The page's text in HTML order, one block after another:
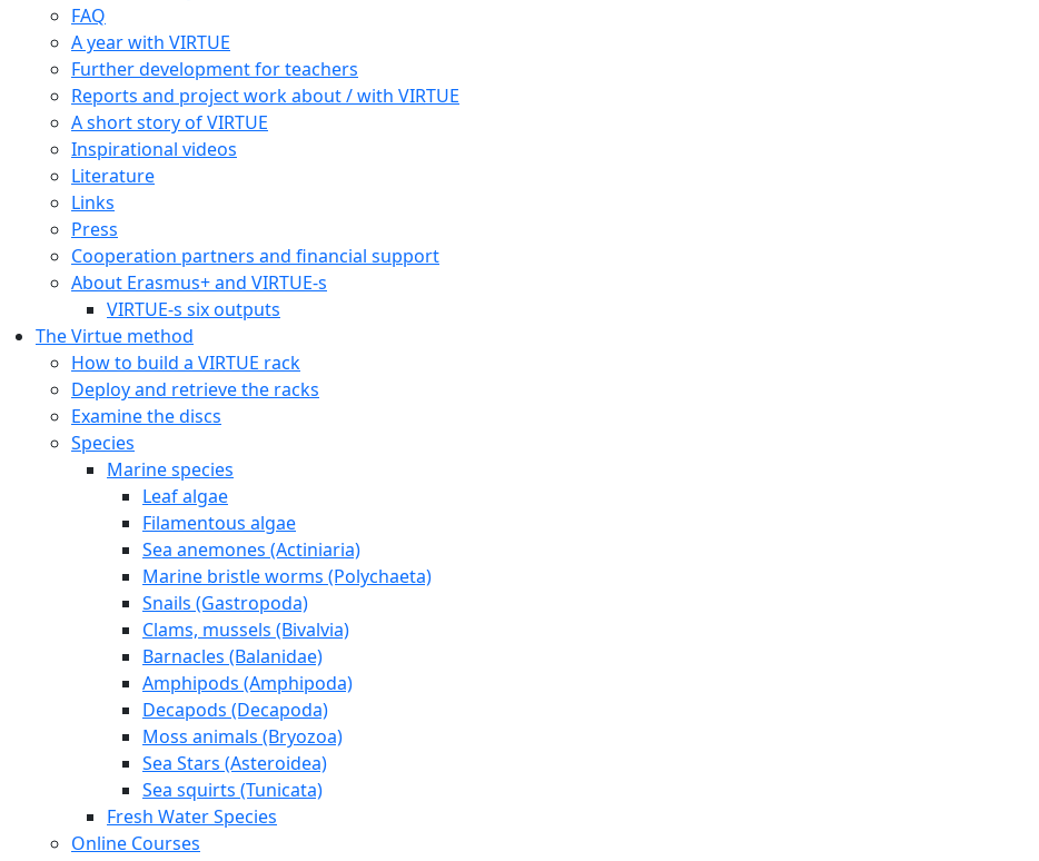
Copyright © 2020 Gothenburg Marine Biological Laboratory
Contact:virtue@gmbl.se
Home
The VIRTUE history
FAQ
A year with VIRTUE
Further development for teachers
Reports and project work about / with VIRTUE
A short story of VIRTUE
Inspirational videos
Literature
Links
Press
Cooperation partners and financial support
About Erasmus+ and VIRTUE-s
VIRTUE-s six outputs
The Virtue method
How to build a VIRTUE rack
Deploy and retrieve the racks
Examine the discs
Species
Marine species
Leaf algae
Filamentous algae
Sea anemones (Actiniaria)
Marine bristle worms (Polychaeta)
Snails (Gastropoda)
Clams, mussels (Bivalvia)